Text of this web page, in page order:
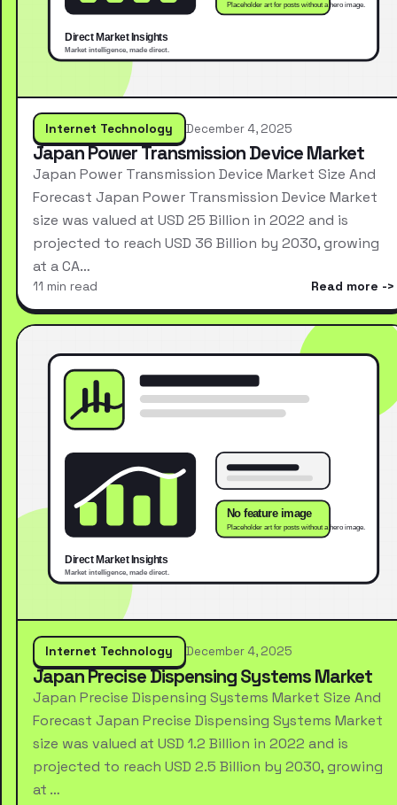
Internet Technology December 4, 2025
Japan Power Transmission Device Market
Japan Power Transmission Device Market Size And
Forecast Japan Power Transmission Device Market
size was valued at USD 25 Billion in 2022 and is
projected to reach USD 36 Billion by 2030, growing
at a CA…
11 min read Read more
Internet Technology December 4, 2025
Japan Precise Dispensing Systems Market
Japan Precise Dispensing Systems Market Size And
Forecast Japan Precise Dispensing Systems Market
size was valued at USD 1.2 Billion in 2022 and is
projected to reach USD 2.5 Billion by 2030, growing
at …